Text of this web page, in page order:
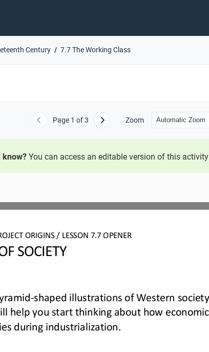
Century 7.7 The Working Class
Previous
Page 1 of 3 Next Zoom
know?You can access an editable version of this
ORIGINS / LESSON 7.7 OPENER
SOCIETY
-shaped illustrations of Western
help you start thinking about how
during industrialization.